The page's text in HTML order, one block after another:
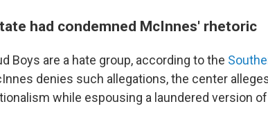
had condemned McInnes' rhetoric
Boys are a hate group, according to the
denies such allegations, the center
while espousing a laundered version